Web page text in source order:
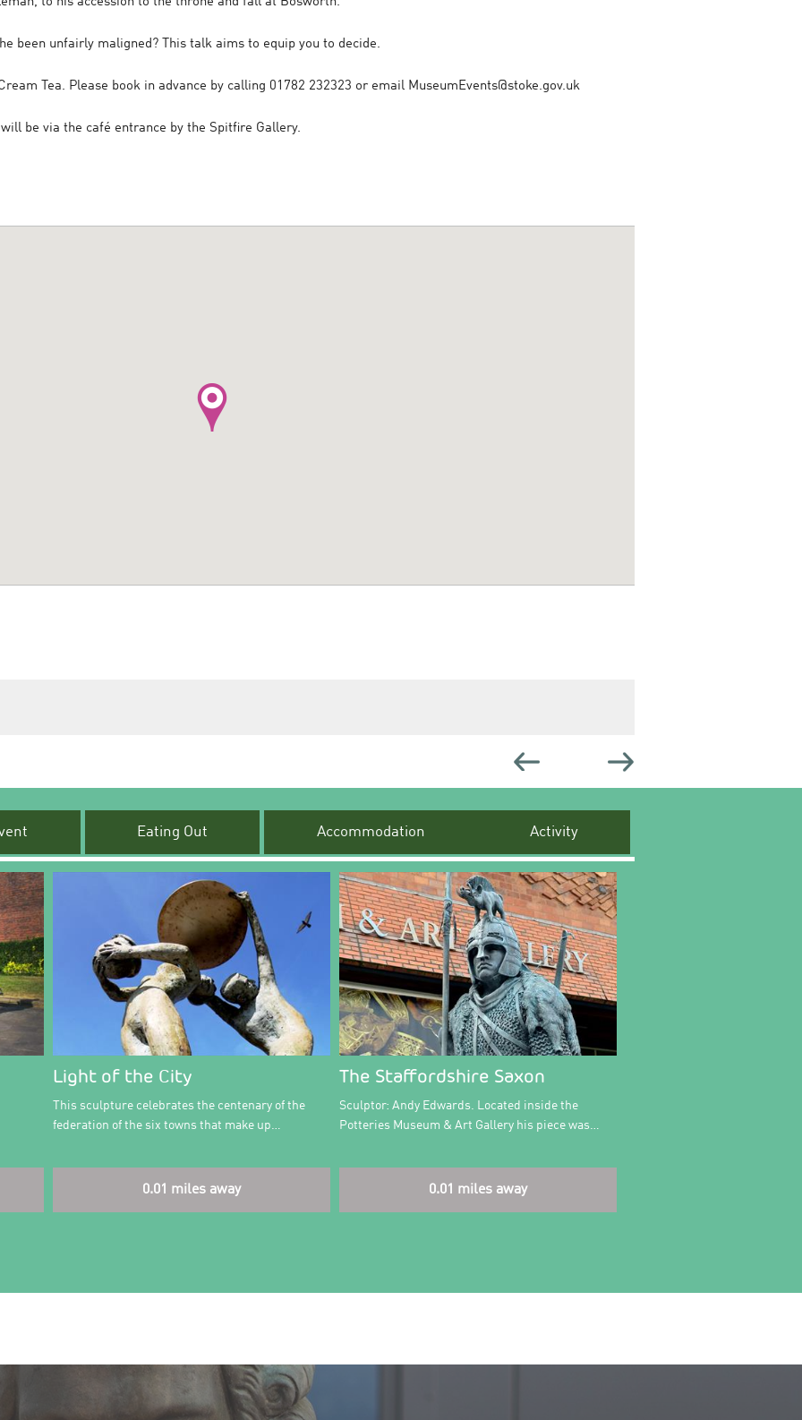
been unfairly maligned? This talk aims to equip you to decide.
Tea. Please book in advance by calling 01782 232323 or email MuseumEvents@stoke.gov.uk
be via the café entrance by the Spitfire Gallery.
Eating Out Accommodation Activity
Light of the City
This sculpture celebrates the centenary of the
federation of the six towns that make up…
0.01 miles away
The Staffordshire Saxon
Sculptor: Andy Edwards. Located inside the
Potteries Museum & Art Gallery his piece was…
0.01 miles away